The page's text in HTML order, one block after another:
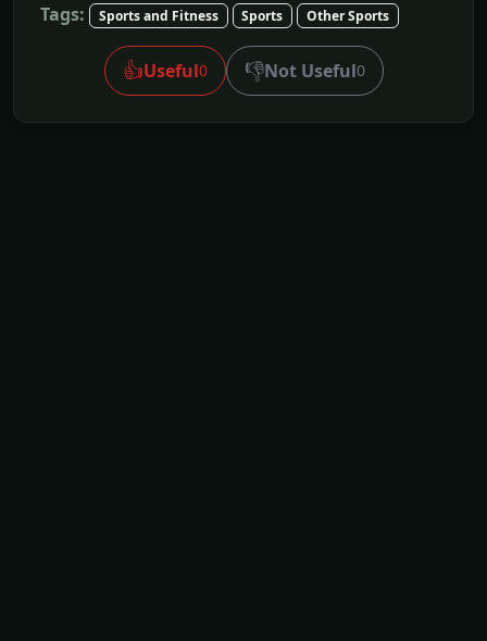
Tags: Sports and Fitness Sports Other Sports
👍Useful0 👎Not Useful0